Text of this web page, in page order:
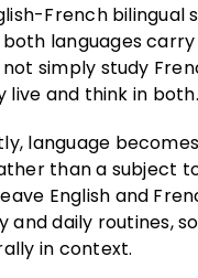
French bilingual
languages
simply study
live and think in both.
language
than a subject
English and
and daily routines,
in context.